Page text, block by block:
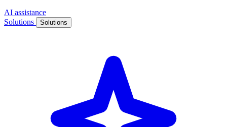
AI assistance
Solutions
Solutions